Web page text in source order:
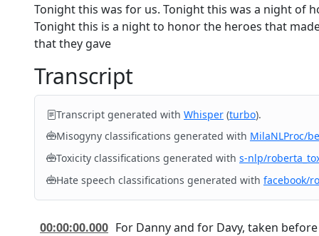
Tonight this was for us. Tonight this was a night of
Tonight this is a night to honor the heroes that
that they gave
Transcript
Transcript generated with Whisper (turbo).
Misogyny classifications generated with MilaNLProc/
Toxicity classifications generated with s-nlp/
Hate speech classifications generated with facebook/
00:00:00.000 For Danny and for Davy, taken